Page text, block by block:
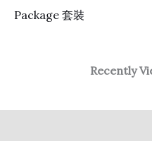
Package 套裝
Recently